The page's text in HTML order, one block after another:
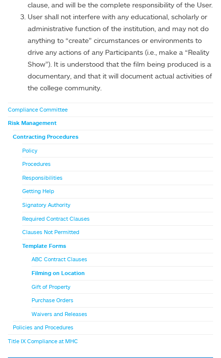
clause, and will be the complete responsibility of the User.
User shall not interfere with any educational, scholarly or
administrative function of the institution, and may not do
anything to “create” circumstances or environments to
drive any actions of any Participants (i.e., make a “Reality
Show”). It is understood that the film being produced is a
documentary, and that it will document actual activities of
the college community.
Compliance Committee
Risk Management
Contracting Procedures
Policy
Procedures
Responsibilities
Getting Help
Signatory Authority
Required Contract Clauses
Clauses Not Permitted
Template Forms
ABC Contract Clauses
Filming on Location
Gift of Property
Purchase Orders
Waivers and Releases
Policies and Procedures
Title IX Compliance at MHC